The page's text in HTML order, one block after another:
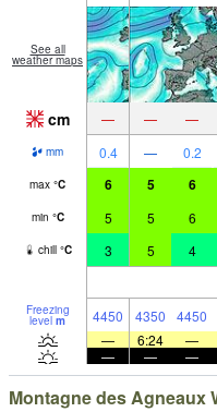
See all
weather maps
cm — — —
mm 0.4 — 0.2
max °C 6 5 6
min °C 5 5 6
chill °C 3 5 4
Freezing
level m 4450 4350 4450
—
6:24 —
—
— —
Montagne des Agneaux